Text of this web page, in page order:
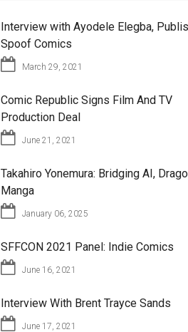
Interview with Ayodele Elegba,
Spoof Comics
March 29, 2021
Comic Republic Signs Film And TV
Production Deal
June 21, 2021
Takahiro Yonemura: Bridging AI,
Manga
January 06, 2025
SFFCON 2021 Panel: Indie Comics
June 16, 2021
Interview With Brent Trayce Sands
June 17, 2021